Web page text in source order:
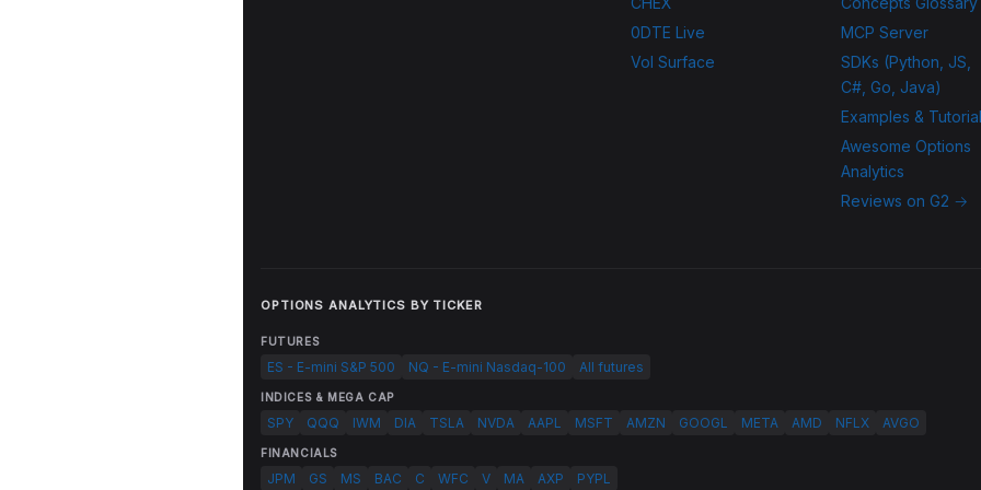
0DTE Live
Vol Surface
MCP Server
SDKs (Python, JS,
C#, Go, Java)
Examples &
Awesome Options
Analytics
Reviews on G2 →
OPTIONS ANALYTICS BY TICKER
FUTURES
ES - E-mini S&P 500 NQ - E-mini Nasdaq-100 All futures
INDICES & MEGA CAP
SPY QQQ IWM DIA TSLA NVDA AAPL MSFT AMZN GOOGL META AMD NFLX AVGO
FINANCIALS
JPM GS MS BAC C WFC V MA AXP PYPL